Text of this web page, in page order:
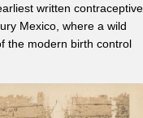
written contraceptive
Mexico, where a wild
the modern birth control